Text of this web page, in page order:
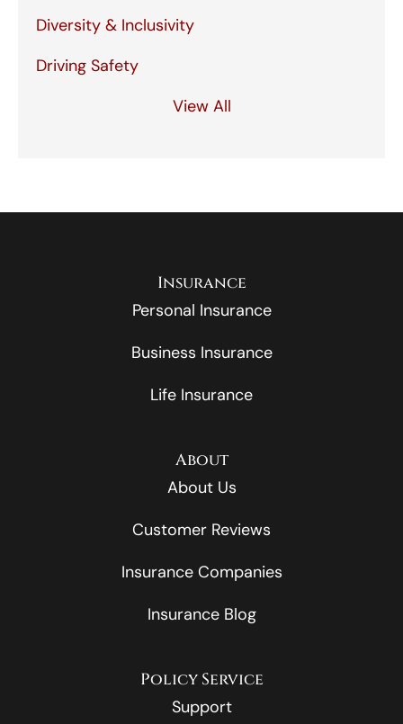
Diversity & Inclusivity
Driving Safety
View All
Insurance
Personal Insurance
Business Insurance
Life Insurance
About
About Us
Customer Reviews
Insurance Companies
Insurance Blog
Policy Service
Support